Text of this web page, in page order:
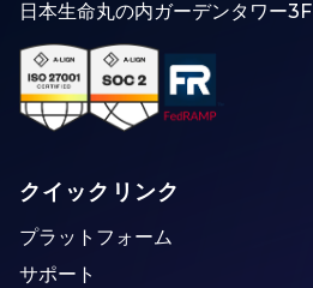
日本生命丸の内ガーデンタワー3F
クイックリンク
プラットフォーム
サポート